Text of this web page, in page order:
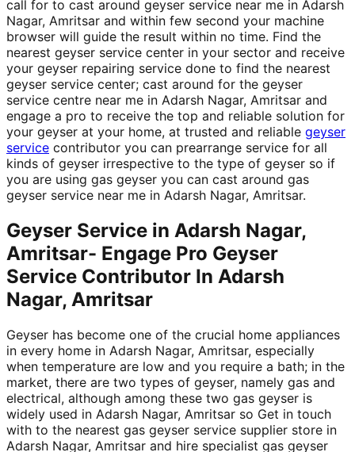
call for to cast around geyser service near me in Adarsh
Nagar, Amritsar and within few second your machine
browser will guide the result within no time. Find the
nearest geyser service center in your sector and receive
your geyser repairing service done to find the nearest
geyser service center; cast around for the geyser
service centre near me in Adarsh Nagar, Amritsar and
engage a pro to receive the top and reliable solution for
your geyser at your home, at trusted and reliable geyser
service contributor you can prearrange service for all
kinds of geyser irrespective to the type of geyser so if
you are using gas geyser you can cast around gas
geyser service near me in Adarsh Nagar, Amritsar.
Geyser Service in Adarsh Nagar,
Amritsar- Engage Pro Geyser
Service Contributor In Adarsh
Nagar, Amritsar
Geyser has become one of the crucial home appliances
in every home in Adarsh Nagar, Amritsar, especially
when temperature are low and you require a bath; in the
market, there are two types of geyser, namely gas and
electrical, although among these two gas geyser is
widely used in Adarsh Nagar, Amritsar so Get in touch
with to the nearest gas geyser service supplier store in
Adarsh Nagar, Amritsar and hire specialist gas geyser